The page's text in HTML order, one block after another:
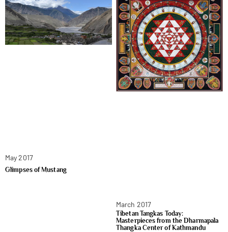
May 2017
Glimpses of Mustang
March 2017
Tibetan Tangkas Today:
Masterpieces from the Dharmapala
Thangka Center of Kathmandu